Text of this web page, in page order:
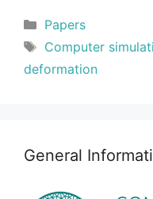
Categories
Papers
Tags
Computer
deformation
General